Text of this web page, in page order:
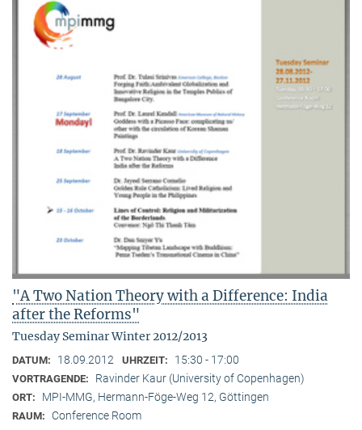
"A Two Nation Theory with a Difference: India
after the Reforms"
Tuesday Seminar Winter 2012/2013
DATUM: 18.09.2012 UHRZEIT: 15:30 - 17:00
VORTRAGENDE: Ravinder Kaur (University of Copenhagen)
ORT: MPI-MMG, Hermann-Föge-Weg 12, Göttingen
RAUM: Conference Room